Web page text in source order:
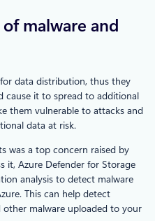
malware and
data distribution, thus they
cause it to spread to additional
them vulnerable to attacks and
data at risk.
was a top concern raised by
it, Azure Defender for Storage
analysis to detect malware
This can help detect
other malware uploaded to your